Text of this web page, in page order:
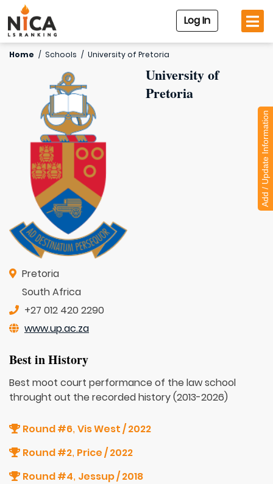
Log In
Home / Schools / University of Pretoria
University of
Pretoria
Pretoria
South Africa
+27 012 420 2290
www.up.ac.za
Best in History
Best moot court performance of the law school
throught out the recorded history (2013-2026)
Round #6, Vis West / 2022
Round #2, Price / 2022
Round #4, Jessup / 2018
Add / Update Information